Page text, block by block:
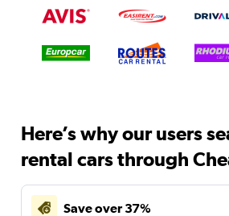
Here’s why our users
rental cars through
Save over 37%